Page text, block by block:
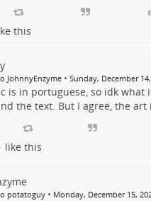
this
JohnnyEnzyme • Sunday, December
is in portuguese, so idk
the text. But I agree, the art
like this
potatoguy • Monday, December 15,